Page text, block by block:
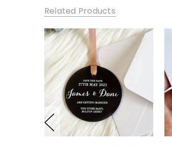
Related Products